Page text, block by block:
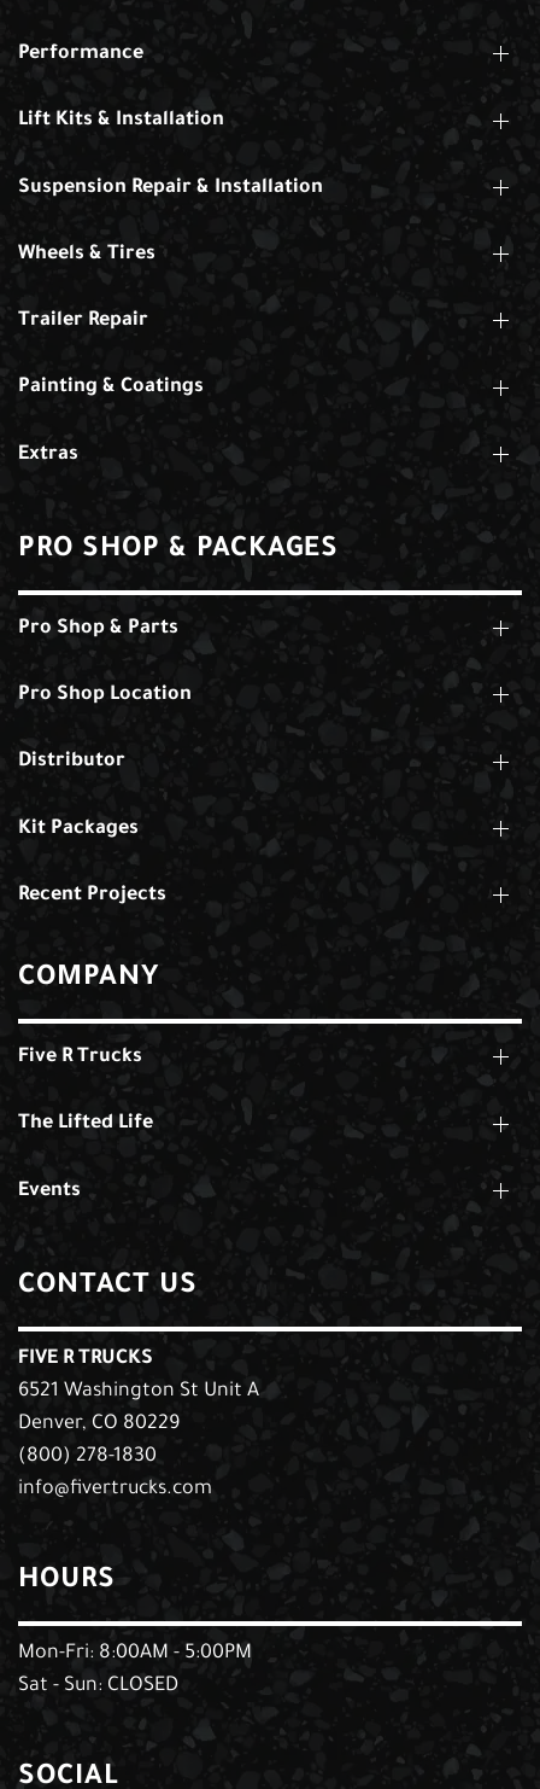
Performance
Lift Kits & Installation
Suspension Repair & Installation
Wheels & Tires
Trailer Repair
Painting & Coatings
Extras
PRO SHOP & PACKAGES
Pro Shop & Parts
Pro Shop Location
Distributor
Kit Packages
Recent Projects
COMPANY
Five R Trucks
The Lifted Life
Events
CONTACT US
FIVE R TRUCKS
6521 Washington St Unit A
Denver, CO 80229
(800) 278-1830
info@fivertrucks.com
HOURS
Mon-Fri: 8:00AM - 5:00PM
Sat - Sun: CLOSED
SOCIAL